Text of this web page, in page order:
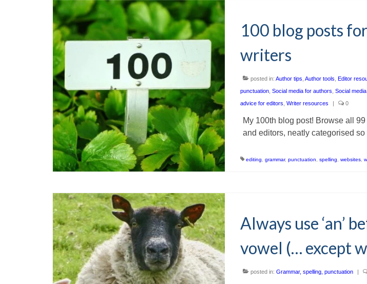
100 blog posts
writers
posted in: Author tips Author tools Editor
punctuation, Social media for authors Social
advice for editors Writer resources | 0
My 100th blog post! Browse all
and editors, neatly categorised
editing grammar, punctuation spelling websites,
Always use ‘an’
vowel (… except
posted in: Grammar, spelling, punctuation